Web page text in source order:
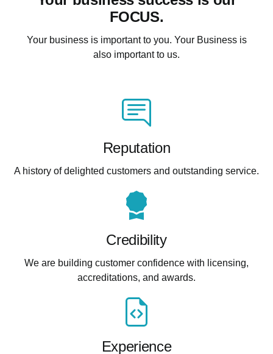
FOCUS.
Your business is important to you. Your Business is
also important to us.
Reputation
A history of delighted customers and outstanding service.
Credibility
We are building customer confidence with licensing,
accreditations, and awards.
Experience